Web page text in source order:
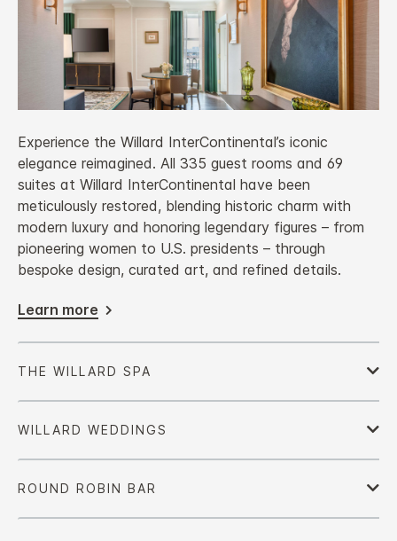
Experience the Willard InterContinental’s iconic
elegance reimagined. All 335 guest rooms and 69
suites at Willard InterContinental have been
meticulously restored, blending historic charm with
modern luxury and honoring legendary figures – from
pioneering women to U.S. presidents – through
bespoke design, curated art, and refined details.
Learn more